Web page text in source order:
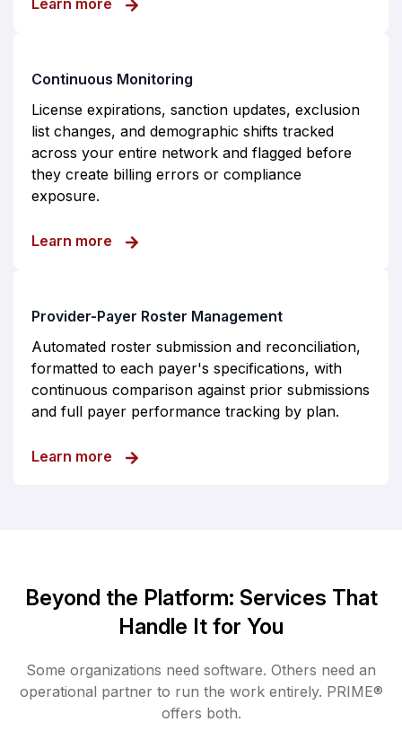
Learn more
Continuous Monitoring
License expirations, sanction updates, exclusion
list changes, and demographic shifts tracked
across your entire network and flagged before
they create billing errors or compliance
exposure.
Learn more
about Continuous Monitoring
Provider-Payer Roster Management
Automated roster submission and reconciliation,
formatted to each payer's specifications, with
continuous comparison against prior submissions
and full payer performance tracking by plan.
Learn more
about Provider-Payer Roster Management
Beyond the Platform: Services That
Handle It for You
Some organizations need software. Others need an
operational partner to run the work entirely. PRIME®
offers both.